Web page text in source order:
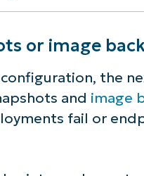
or image
the
and image
fail or